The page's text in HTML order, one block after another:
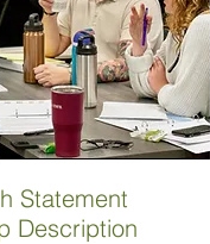
Statement
Description